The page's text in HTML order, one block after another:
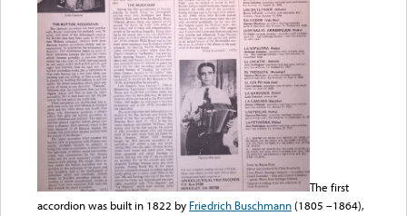
The first
accordion was built in 1822 by Friedrich Buschmann(1805 –1864),